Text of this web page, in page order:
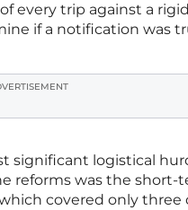
every trip against a
if a notification was
significant logistical
reforms was the short-
covered only three